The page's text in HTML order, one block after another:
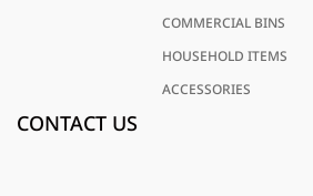
COMMERCIAL BINS
HOUSEHOLD ITEMS
ACCESSORIES
CONTACT US